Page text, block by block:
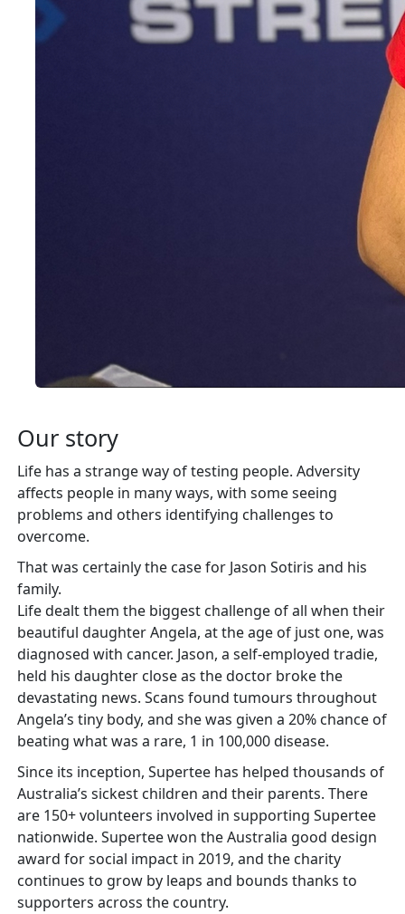
Our story
Life has a strange way of testing people. Adversity
affects people in many ways, with some seeing
problems and others identifying challenges to
overcome.
That was certainly the case for Jason Sotiris and his
family.
Life dealt them the biggest challenge of all when their
beautiful daughter Angela, at the age of just one, was
diagnosed with cancer. Jason, a self-employed tradie,
held his daughter close as the doctor broke the
devastating news. Scans found tumours throughout
Angela’s tiny body, and she was given a 20% chance of
beating what was a rare, 1 in 100,000 disease.
Since its inception, Supertee has helped thousands of
Australia’s sickest children and their parents. There
are 150+ volunteers involved in supporting Supertee
nationwide. Supertee won the Australia good design
award for social impact in 2019, and the charity
continues to grow by leaps and bounds thanks to
supporters across the country.